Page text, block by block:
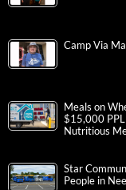
Camp Via
Meals on
$15,000
Nutritious
Star
People in